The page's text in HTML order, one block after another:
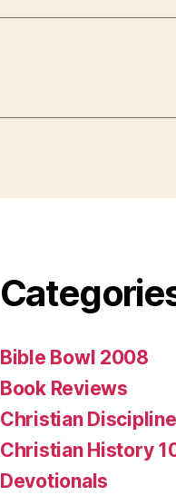
Bible Bowl 2008
Book Reviews
Christian
Christian History
Devotionals